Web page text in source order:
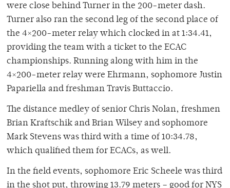
were close behind Turner in the 200-meter dash.
Turner also ran the second leg of the second place of
the 4×200-meter relay which clocked in at 1:34.41,
providing the team with a ticket to the ECAC
championships. Running along with him in the
4×200-meter relay were Ehrmann, sophomore Justin
Papariella and freshman Travis Buttaccio.
The distance medley of senior Chris Nolan, freshmen
Brian Kraftschik and Brian Wilsey and sophomore
Mark Stevens was third with a time of 10:34.78,
which qualified them for ECACs, as well.
In the field events, sophomore Eric Scheele was third
in the shot put, throwing 13.79 meters – good for NYS